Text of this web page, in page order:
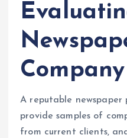
Company
A reputable newspaper
provide samples of
from current clients,